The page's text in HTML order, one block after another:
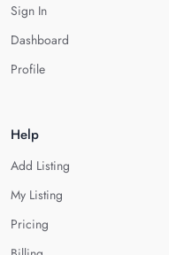
Sign In
Dashboard
Profile
Help
Add Listing
My Listing
Pricing